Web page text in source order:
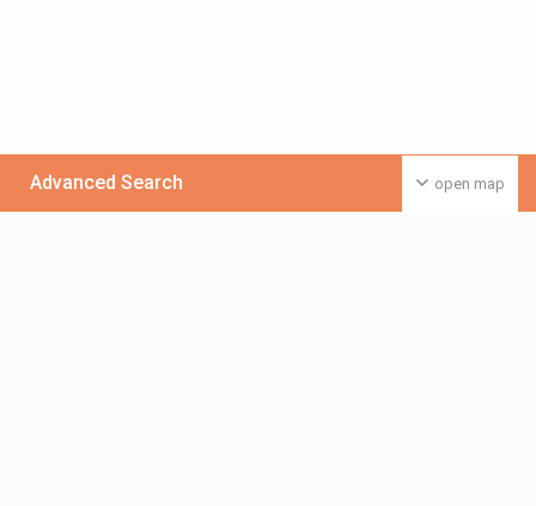
open map
Advanced Search